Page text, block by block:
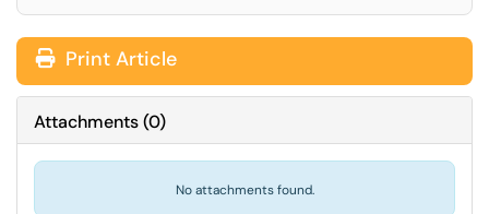
Print Article
Attachments(0)
No attachments found.